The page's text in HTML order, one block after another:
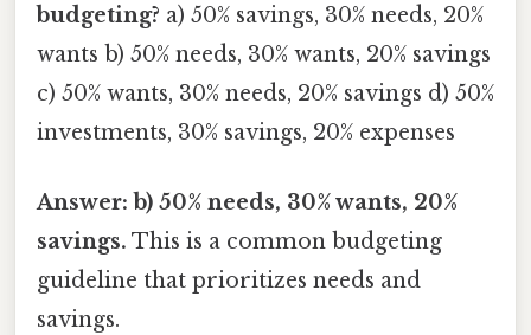
budgeting? a) 50% savings, 30% needs, 20%
wants b) 50% needs, 30% wants, 20% savings
c) 50% wants, 30% needs, 20% savings d) 50%
investments, 30% savings, 20% expenses
Answer: b) 50% needs, 30% wants, 20%
savings. This is a common budgeting
guideline that prioritizes needs and
savings.